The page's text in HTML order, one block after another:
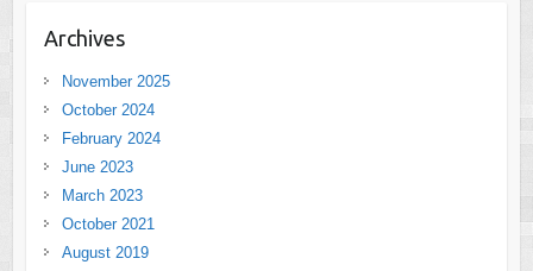
Archives
November 2025
October 2024
February 2024
June 2023
March 2023
October 2021
August 2019